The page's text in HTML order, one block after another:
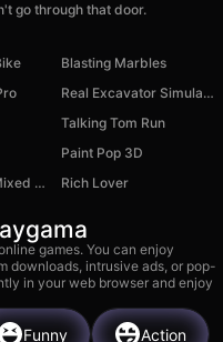
go through that door.
Blasting Marbles
Real Excavator Simulator
Talking Tom Run
Paint Pop 3D
Sprunki Phase Mixed Playground - Create Sprunki Rich Lover
games. You can enjoy
downloads, intrusive ads, or pop-
in your web browser and enjoy
Funny Action